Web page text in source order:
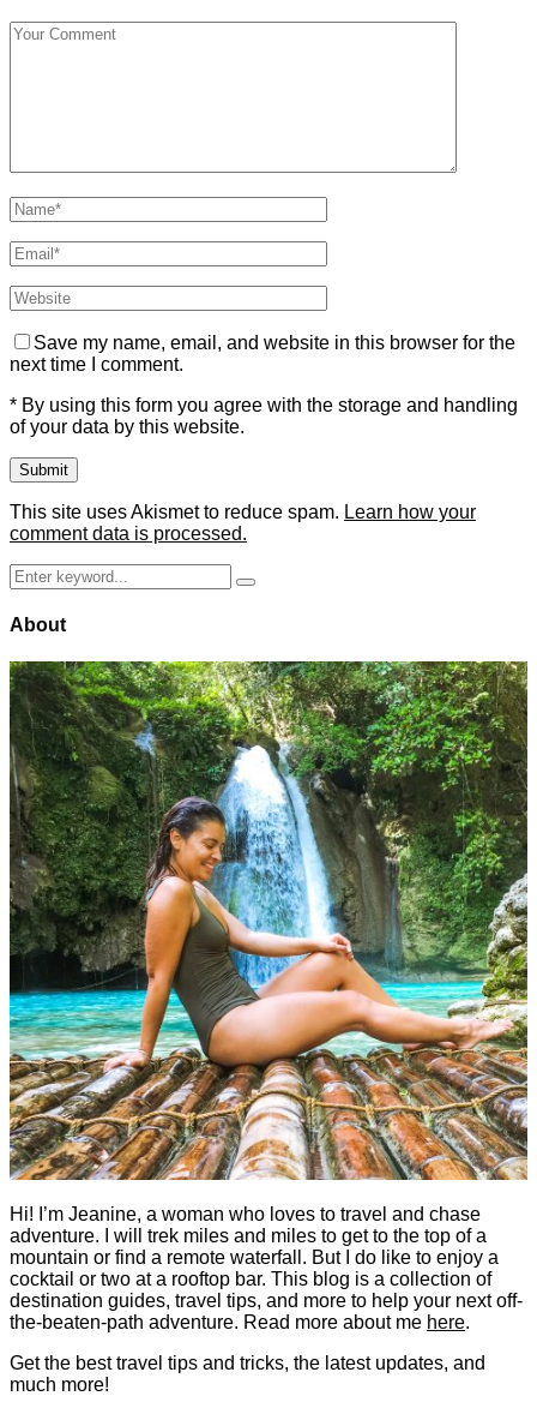
Save my name, email, and website in this browser for the
next time I comment.
* By using this form you agree with the storage and handling
of your data by this website.
This site uses Akismet to reduce spam. Learn how your
comment data is processed.
Search
for:
Search
About
Hi! I’m Jeanine, a woman who loves to travel and chase
adventure. I will trek miles and miles to get to the top of a
mountain or find a remote waterfall. But I do like to enjoy a
cocktail or two at a rooftop bar. This blog is a collection of
destination guides, travel tips, and more to help your next off-
the-beaten-path adventure. Read more about me here.
Get the best travel tips and tricks, the latest updates, and
much more!